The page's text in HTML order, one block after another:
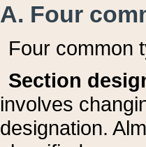
A. Four
Four common
Section
involves
designation.